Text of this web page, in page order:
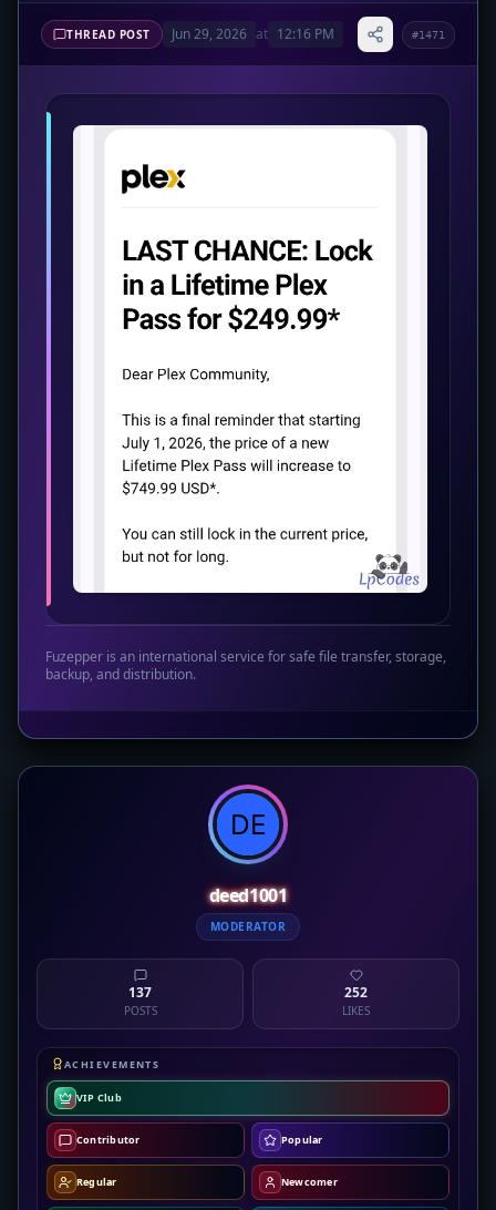
THREAD POST Jun 29, 2026 at 12:16 PM #1471
Fuzepper is an international service for safe file transfer, storage,
backup, and distribution.
deed1001
MODERATOR
137
POSTS
252
LIKES
ACHIEVEMENTS
VIP Club
Contributor Popular
Regular Newcomer